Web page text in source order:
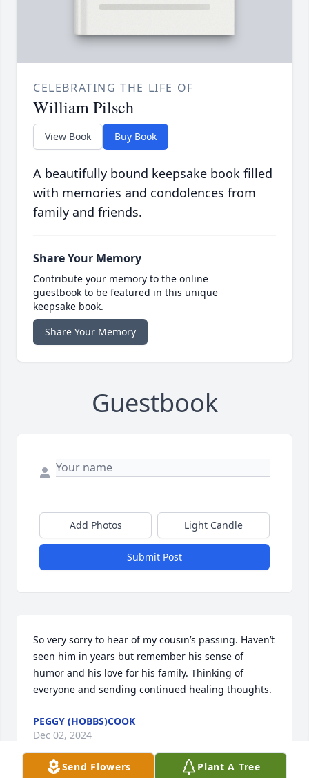
CELEBRATING THE LIFE OF
William Pilsch
View Book Buy Book
A beautifully bound keepsake book filled
with memories and condolences from
family and friends.
Share Your Memory
Contribute your memory to the online
guestbook to be featured in this unique
keepsake book.
Share Your Memory
Guestbook
Add Photos Light Candle
Submit Post
So very sorry to hear of my cousin’s passing. Haven’t
seen him in years but remember his sense of
humor and his love for his family. Thinking of
everyone and sending continued healing thoughts.
PEGGY (HOBBS)COOK
Dec 02, 2024
Send Flowers Plant A Tree